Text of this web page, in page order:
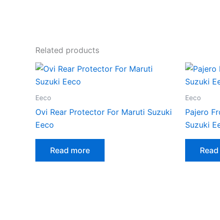
Related products
Eeco
Ovi Rear Protector For Maruti Suzuki
Eeco
Read more
Eeco
Pajero
Suzuki